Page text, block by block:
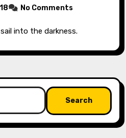
No Comments
sail into the darkness.